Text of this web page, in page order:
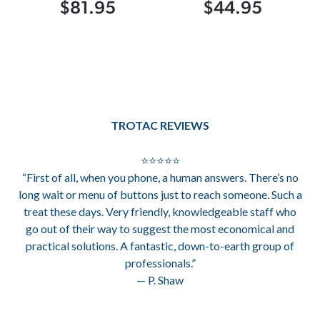
$81.95 $44.95
TROTAC REVIEWS
⭐⭐⭐⭐⭐
“First of all, when you phone, a human answers. There’s no
long wait or menu of buttons just to reach someone. Such a
treat these days. Very friendly, knowledgeable staff who
go out of their way to suggest the most economical and
practical solutions. A fantastic, down-to-earth group of
professionals.”
— P. Shaw